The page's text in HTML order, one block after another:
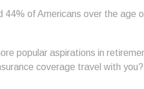
of Americans over the age
popular aspirations in
coverage travel with you?